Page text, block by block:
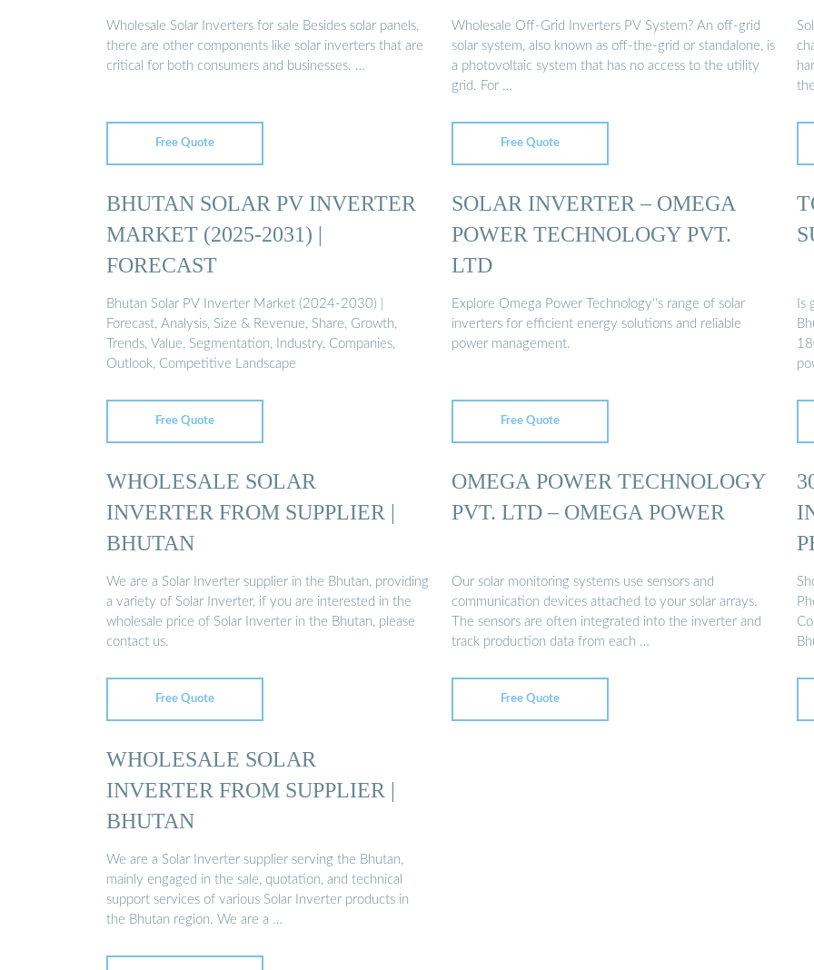
Wholesale Solar Inverters for sale Besides solar panels,
there are other components like solar inverters that are
critical for both consumers and businesses. …
Free Quote
Wholesale Off-Grid Inverters PV System? An off-grid
solar system, also known as off-the-grid or standalone, is
a photovoltaic system that has no access to the utility
grid. For …
Free Quote
BHUTAN SOLAR PV INVERTER
MARKET (2025-2031) |
FORECAST
Bhutan Solar PV Inverter Market (2024-2030) |
Forecast, Analysis, Size & Revenue, Share, Growth,
Trends, Value, Segmentation, Industry, Companies,
Outlook, Competitive Landscape
Free Quote
SOLAR INVERTER – OMEGA
POWER TECHNOLOGY PVT.
LTD
Explore Omega Power Technology''s range of solar
inverters for efficient energy solutions and reliable
power management.
Free Quote
Is
WHOLESALE SOLAR
INVERTER FROM SUPPLIER |
BHUTAN
We are a Solar Inverter supplier in the Bhutan, providing
a variety of Solar Inverter, if you are interested in the
wholesale price of Solar Inverter in the Bhutan, please
contact us.
Free Quote
OMEGA POWER TECHNOLOGY
PVT. LTD – OMEGA POWER
Our solar monitoring systems use sensors and
communication devices attached to your solar arrays.
The sensors are often integrated into the inverter and
track production data from each …
Free Quote
WHOLESALE SOLAR
INVERTER FROM SUPPLIER |
BHUTAN
We are a Solar Inverter supplier serving the Bhutan,
mainly engaged in the sale, quotation, and technical
support services of various Solar Inverter products in
the Bhutan region. We are a …